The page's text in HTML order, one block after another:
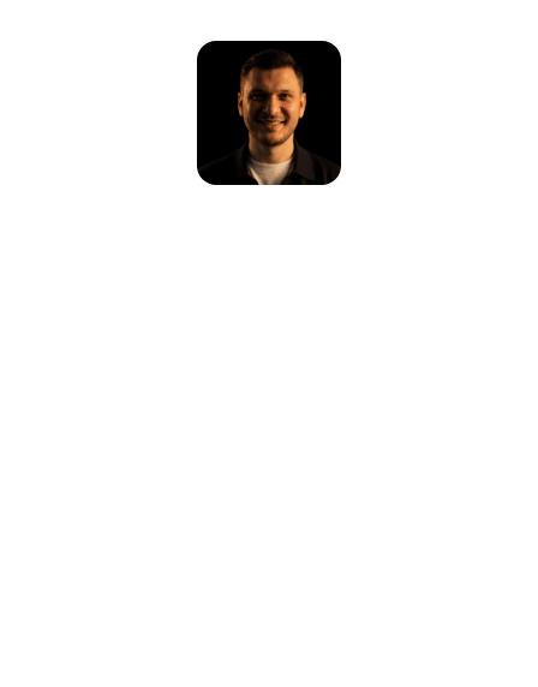
⚠️
Page failed to load
Please reload the page or check your internet connection.